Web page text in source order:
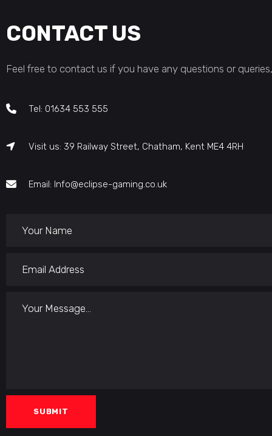
CONTACT US
Feel free to contact us if you have any questions or
Tel: 01634 553 555
Visit us: 39 Railway Street, Chatham, Kent ME4 4RH
Email: Info@eclipse-gaming.co.uk